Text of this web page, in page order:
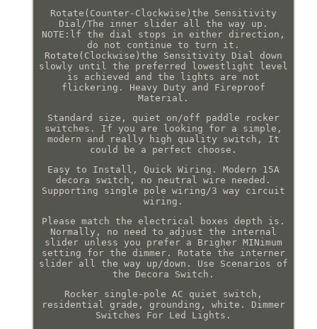
Rotate(Counter-Clockwise)the Sensitivity
Dial/The inner slider all the way up.
NOTE:lf the dial stops in either direction,
do not continue to turn it.
Rotate(Clockwise)the Sensitivity Dial down
slowly until the preferred lowestlight level
is achieved and the lights are not
flickering. Heavy Duty and Fireproof
Material.
Standard size, quiet on/off paddle rocker
switches. If you are looking for a simple,
modern and really high quality switch, It
could be a perfect choose.
Easy to Install, Quick Wiring. Modern 15A
decora switch, no neutral wire needed.
Supporting single pole wiring/3 way circuit
wiring.
Please match the electrical boxes depth is.
Normally, no need to adjust the internal
slider unless you prefer a Brigher MINimum
setting for the dimmer. Rotate the interner
slider all the way up/down. Use Scenarios of
the Decora Switch.
Rocker single-pole AC quiet switch,
residential grade, grounding, white. Dimmer
Switches For Led Lights.